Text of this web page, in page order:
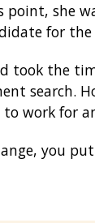
she
for the
took the
search.
work for
you